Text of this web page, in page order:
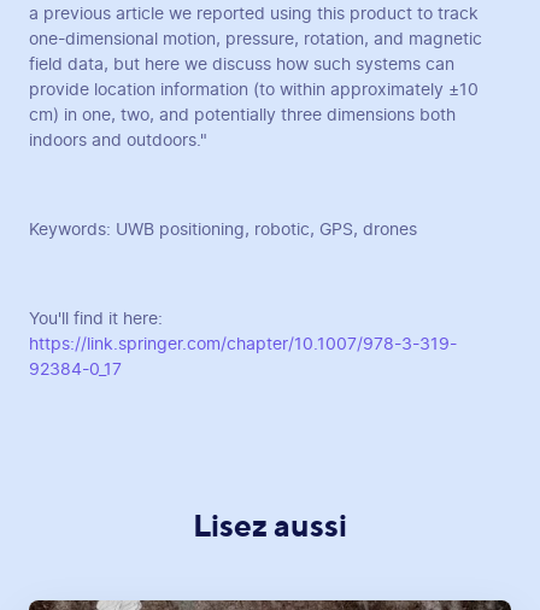
a previous article we reported using this product to track
one-dimensional motion, pressure, rotation, and magnetic
field data, but here we discuss how such systems can
provide location information (to within approximately ±10
cm) in one, two, and potentially three dimensions both
indoors and outdoors."
Keywords: UWB positioning, robotic, GPS, drones
You'll find it here:
https://link.springer.com/chapter/10.1007/978-3-319-
92384-0_17
Lisez aussi